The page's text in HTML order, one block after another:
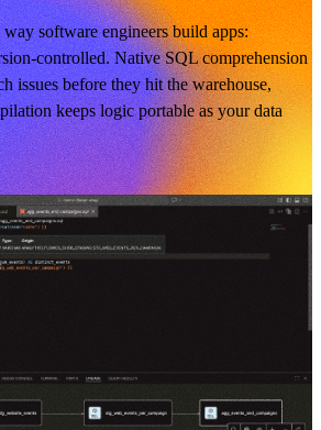
software engineers build apps:
controlled. Native SQL comprehension
issues before they hit the warehouse,
keeps logic portable as your data